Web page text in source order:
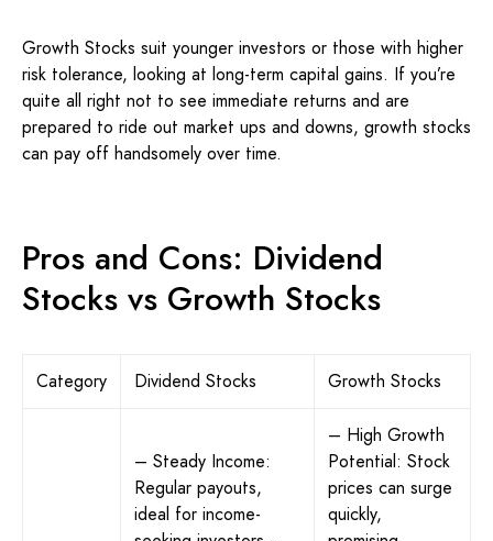
Growth Stocks suit younger investors or those with higher
risk tolerance, looking at long-term capital gains. If you’re
quite all right not to see immediate returns and are
prepared to ride out market ups and downs, growth stocks
can pay off handsomely over time.
Pros and Cons: Dividend
Stocks vs Growth Stocks
Category Dividend Stocks Growth Stocks
– Steady Income:
Regular payouts,
ideal for income-
– High Growth
Potential: Stock
prices can surge
quickly,